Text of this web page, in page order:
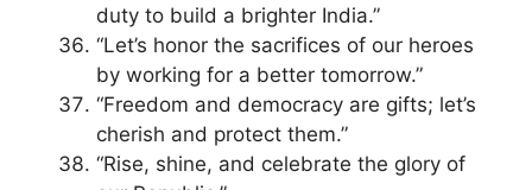
duty to build a brighter India.”
“Let’s honor the sacrifices of our heroes
by working for a better tomorrow.”
“Freedom and democracy are gifts; let’s
cherish and protect them.”
“Rise, shine, and celebrate the glory of